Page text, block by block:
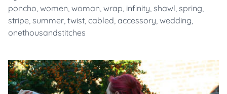
poncho, women, woman, wrap, infinity, shawl, spring,
stripe, summer, twist, cabled, accessory, wedding,
onethousandstitches